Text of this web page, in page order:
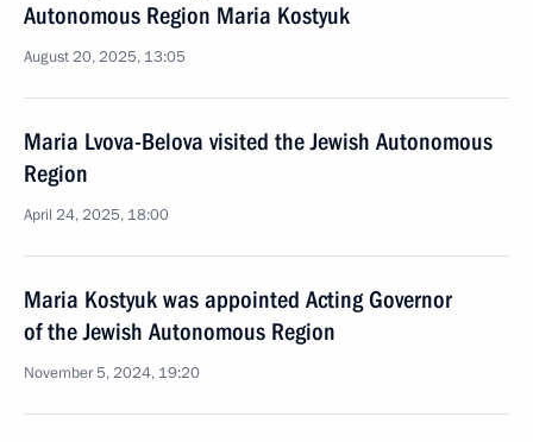
Autonomous Region Maria Kostyuk
August 20, 2025, 13:05
Maria Lvova-Belova visited the Jewish Autonomous
Region
April 24, 2025, 18:00
Maria Kostyuk was appointed Acting Governor
of the Jewish Autonomous Region
November 5, 2024, 19:20